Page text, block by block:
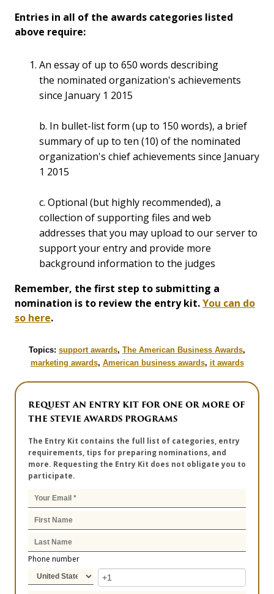
Entries in all of the awards categories listed
above require:
An essay of up to 650 words describing
the nominated organization's achievements
since January 1 2015
b. In bullet-list form (up to 150 words), a brief
summary of up to ten (10) of the nominated
organization's chief achievements since January
1 2015
c. Optional (but highly recommended), a
collection of supporting files and web
addresses that you may upload to our server to
support your entry and provide more
background information to the judges
Remember, the first step to submitting a
nomination is to review the entry kit.You can do
so here.
Topics: support awards, The American Business Awards,
marketing awards, American business awards, it awards
REQUEST AN ENTRY KIT FOR ONE OR MORE OF
THE STEVIE AWARDS PROGRAMS
The Entry Kit contains the full list of categories, entry
requirements, tips for preparing nominations, and
more. Requesting the Entry Kit does not obligate you to
participate.
Phone number